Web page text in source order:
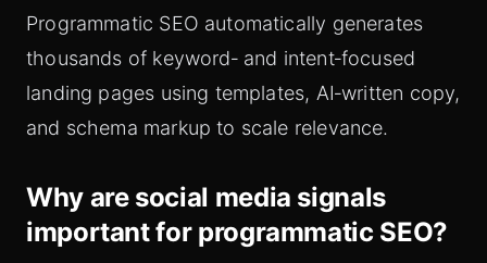
Programmatic SEO automatically generates
thousands of keyword‑ and intent‑focused
landing pages using templates, AI‑written copy,
and schema markup to scale relevance.
Why are social media signals
important for programmatic SEO?